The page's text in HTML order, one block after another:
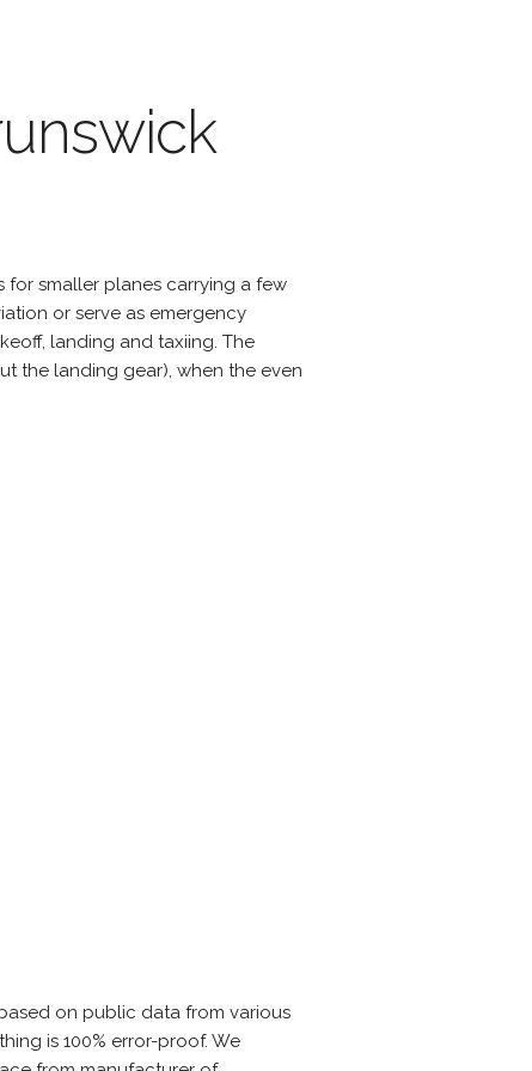
for smaller planes carrying a few
or serve as emergency
landing and taxiing. The
the landing gear), when the even
on public data from various
is 100% error-proof. We